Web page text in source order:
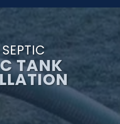
TANK